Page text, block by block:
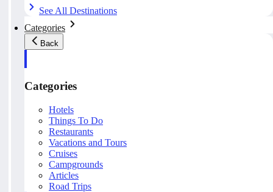
See All Destinations
Categories
Back
Categories
Hotels
Things To Do
Restaurants
Vacations and Tours
Cruises
Campgrounds
Articles
Road Trips